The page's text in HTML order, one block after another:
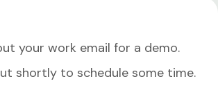
your work email for a demo.
shortly to schedule some time.